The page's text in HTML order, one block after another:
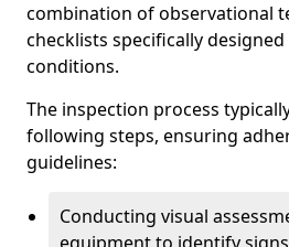
combination of observational
checklists specifically
conditions.
The inspection process
following steps, ensuring
guidelines:
Conducting visual